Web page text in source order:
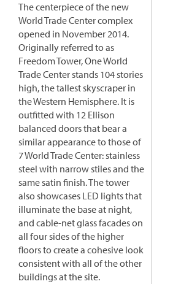
The centerpiece of the new
World Trade Center complex
opened in November 2014.
Originally referred to as
Freedom Tower, One World
Trade Center stands 104 stories
high, the tallest skyscraper in
the Western Hemisphere. It is
outfitted with 12 Ellison
balanced doors that bear a
similar appearance to those of
7 World Trade Center: stainless
steel with narrow stiles and the
same satin finish. The tower
also showcases LED lights that
illuminate the base at night,
and cable-net glass facades on
all four sides of the higher
floors to create a cohesive look
consistent with all of the other
buildings at the site.